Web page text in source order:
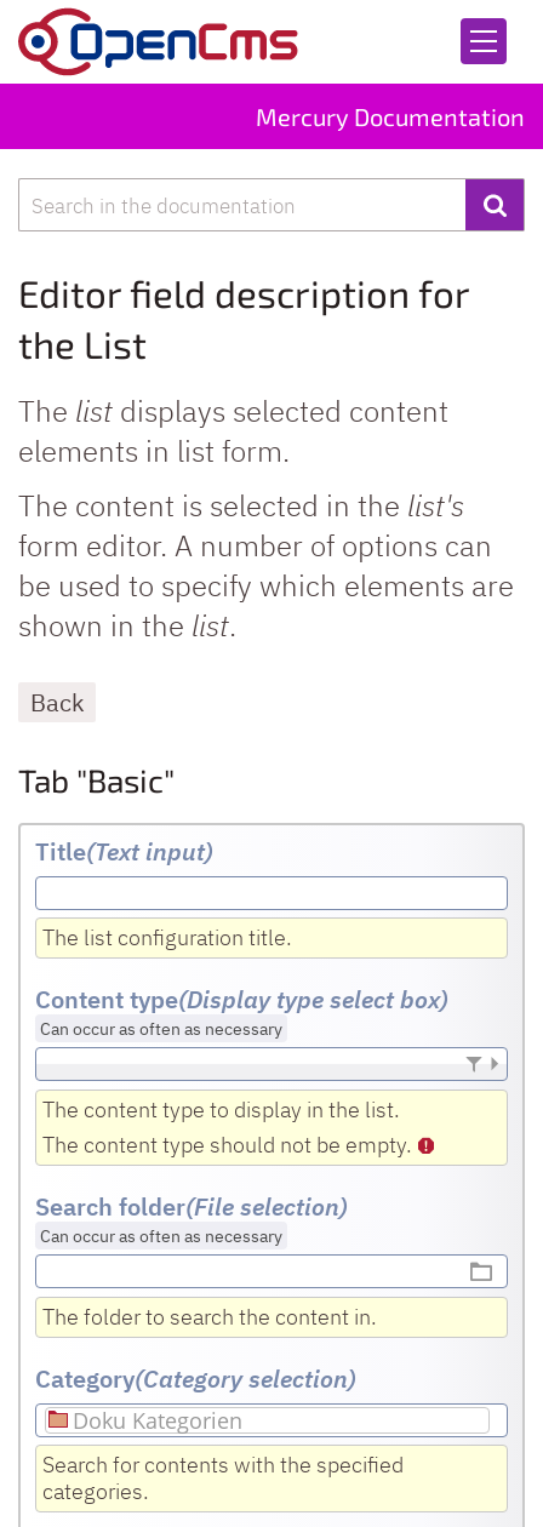
Skip to content
Mercury Documentation
Editor field description for
the List
The list displays selected content
elements in list form.
The content is selected in the list's
form editor. A number of options can
be used to specify which elements are
shown in the list.
Back
Tab "Basic"
Title(Text input)
The list configuration title.
Content type(Display type select box)
Can occur as often as necessary
The content type to display in the list.
The content type should not be empty.
Search folder(File selection)
Can occur as often as necessary
The folder to search the content in.
Category(Category selection)
Doku Kategorien
Search for contents with the specified
categories.
Search